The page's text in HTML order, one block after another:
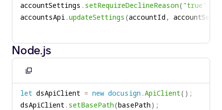
accountSettings . setRequireDeclineReason( "true"
accountsApi .updateSettings (accountId ,
Node.js
Copy
to
clipboard
let dsApiClient = new docusign .ApiClient( ) ;
dsApiClient . setBasePath(basePath ) ;